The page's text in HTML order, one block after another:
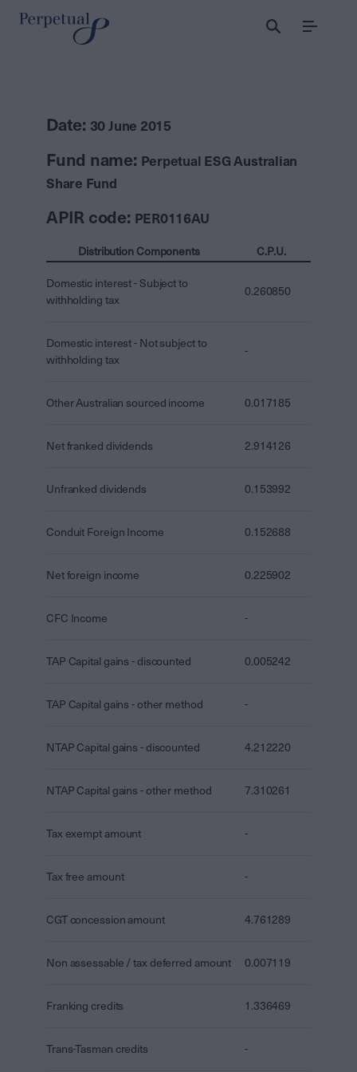
Menu
Date: 30 June 2015
Fund name: Perpetual ESG Australian
Share Fund
APIR code: PER0116AU
Distribution Components C.P.U.
Domestic interest - Subject to
withholding tax
0.260850
Domestic interest - Not subject to
withholding tax
-
Other Australian sourced income 0.017185
Net franked dividends 2.914126
Unfranked dividends 0.153992
Conduit Foreign Income 0.152688
Net foreign income 0.225902
CFC Income -
TAP Capital gains - discounted 0.005242
TAP Capital gains - other method -
NTAP Capital gains - discounted 4.212220
NTAP Capital gains - other method 7.310261
Tax exempt amount -
Tax free amount -
CGT concession amount 4.761289
Non assessable / tax deferred amount 0.007119
Franking credits 1.336469
Trans-Tasman credits -